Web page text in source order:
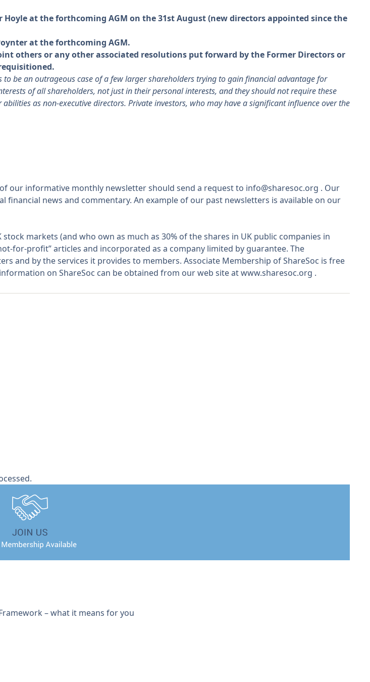
at the forthcoming AGM on the 31st August (new directors appointed since the
at the forthcoming AGM.
others or any other associated resolutions put forward by the Former Directors or
to be an outrageous case of a few larger shareholders trying to gain financial advantage for
of all shareholders, not just in their personal interests, and they should not require these
as non-executive directors. Private investors, who may have a significant influence over the
our informative monthly newsletter should send a request to info@sharesoc.org . Our
news and commentary. An example of our past newsletters is available on our
markets (and who own as much as 30% of the shares in UK public companies in
for-profit” articles and incorporated as a company limited by guarantee. The
and by the services it provides to members. Associate Membership of ShareSoc is free
on ShareSoc can be obtained from our web site atwww.sharesoc.org .
– what it means for you